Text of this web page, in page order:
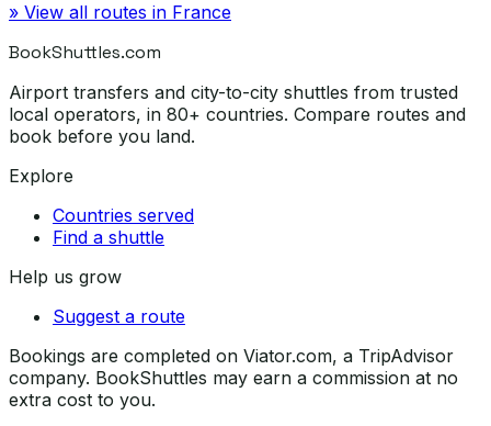
» View all routes in France
BookShuttles.com
Airport transfers and city-to-city shuttles from trusted
local operators, in 80+ countries. Compare routes and
book before you land.
Explore
Countries served
Find a shuttle
Help us grow
Suggest a route
Bookings are completed on Viator.com, a TripAdvisor
company. BookShuttles may earn a commission at no
extra cost to you.